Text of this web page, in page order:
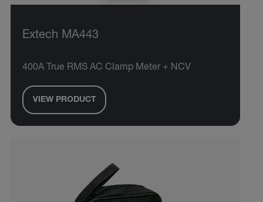
Extech MA443
400A True RMS AC Clamp Meter + NCV
VIEW PRODUCT